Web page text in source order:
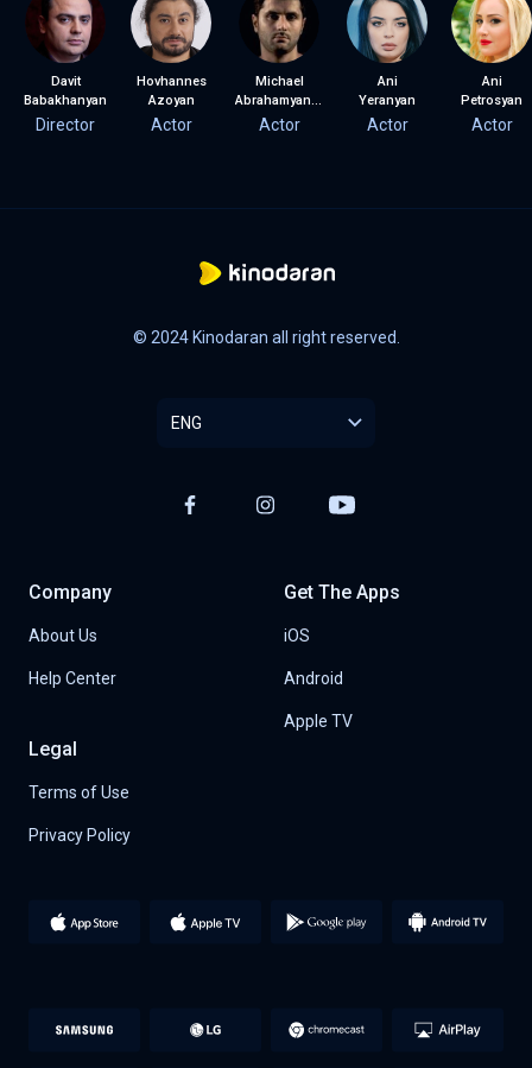
Davit
Babakhanyan
Director
Hovhannes
Azoyan
Actor
Michael
Abrahamyan (Misho)
Actor
Ani
Yeranyan
Actor
Ani
Petrosyan
Actor
© 2024 Kinodaran all right reserved.
ENG
Company
About Us
Help Center
Get The Apps
iOS
Android
Apple TV
Legal
Terms of Use
Privacy Policy